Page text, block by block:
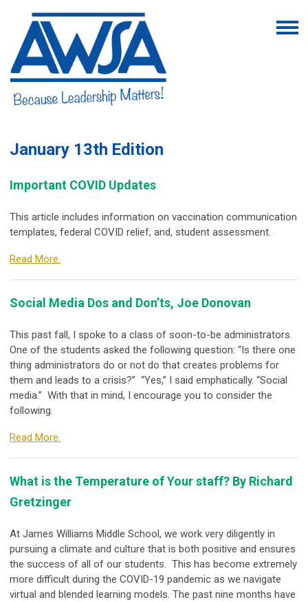
January 13th Edition
Important COVID Updates
This article includes information on vaccination communication
templates, federal COVID relief, and, student assessment.
Read More.
Social Media Dos and Don’ts, Joe Donovan
This past fall, I spoke to a class of soon-to-be administrators.
One of the students asked the following question: “Is there one
thing administrators do or not do that creates problems for
them and leads to a crisis?” “Yes,” I said emphatically. “Social
media.” With that in mind, I encourage you to consider the
following.
Read More.
What is the Temperature of Your staff? By Richard
Gretzinger
At James Williams Middle School, we work very diligently in
pursuing a climate and culture that is both positive and ensures
the success of all of our students. This has become extremely
more difficult during the COVID-19 pandemic as we navigate
virtual and blended learning models. The past nine months have